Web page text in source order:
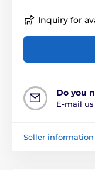
Inquiry for
Do you
E-mail us
Seller information